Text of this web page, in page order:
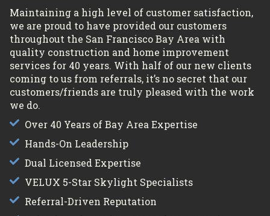
Maintaining a high level of customer satisfaction,
we are proud to have provided our customers
throughout the San Francisco Bay Area with
quality construction and home improvement
services for 40 years. With half of our new clients
coming to us from referrals, it’s no secret that our
customers/friends are truly pleased with the work
we do.
Over 40 Years of Bay Area Expertise
Hands-On Leadership
Dual Licensed Expertise
VELUX 5-Star Skylight Specialists
Referral-Driven Reputation